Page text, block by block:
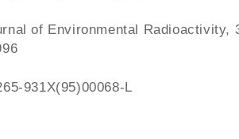
of Environmental Radioactivity,
931X(95)00068-L